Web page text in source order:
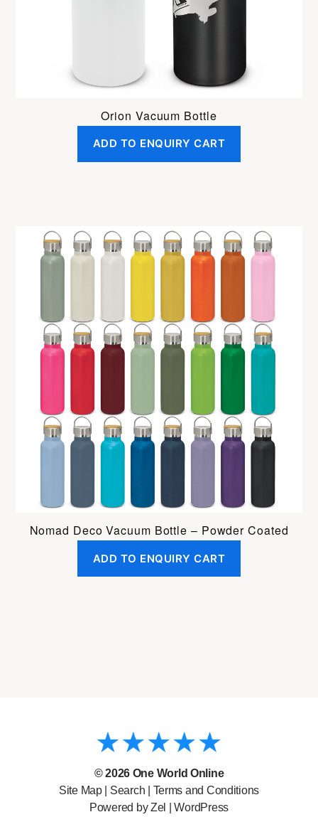
Orion Vacuum Bottle
ADD TO ENQUIRY CART
Nomad Deco Vacuum Bottle – Powder Coated
ADD TO ENQUIRY CART
© 2026 One World Online
Site Map| Search
Terms and Conditions
Powered by Zel |WordPress